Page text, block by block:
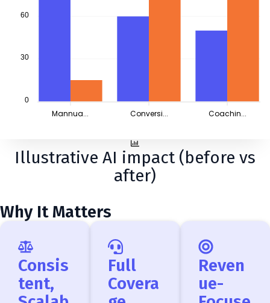
60
30
0
Mannua... Conversi... Coachin...
Illustrative AI impact (before vs
after)
Why It Matters
Consis
tent,
Full
Covera
Reven
ue-